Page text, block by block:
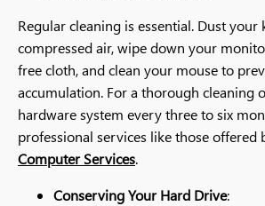
Regular cleaning is essential. Dust
compressed air, wipe down your
free cloth, and clean your mouse to
accumulation. For a thorough cleaning
hardware system every three to six
professional services like those offered
Computer Services.
Conserving Your Hard Drive: